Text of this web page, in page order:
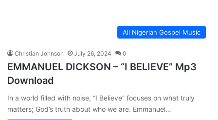
All Nigerian Gospel Music
Christian Johnson July 26, 2024 0
EMMANUEL DICKSON – “I BELIEVE” Mp3
Download
In a world filled with noise, “I Believe” focuses on what truly
matters; God’s truth about who we are. Emmanuel…